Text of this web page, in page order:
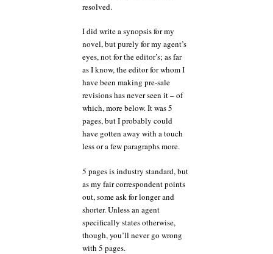
resolved.
I did write a synopsis for my
novel, but purely for my agent’s
eyes, not for the editor’s; as far
as I know, the editor for whom I
have been making pre-sale
revisions has never seen it – of
which, more below. It was 5
pages, but I probably could
have gotten away with a touch
less or a few paragraphs more.
5 pages is industry standard, but
as my fair correspondent points
out, some ask for longer and
shorter. Unless an agent
specifically states otherwise,
though, you’ll never go wrong
with 5 pages.